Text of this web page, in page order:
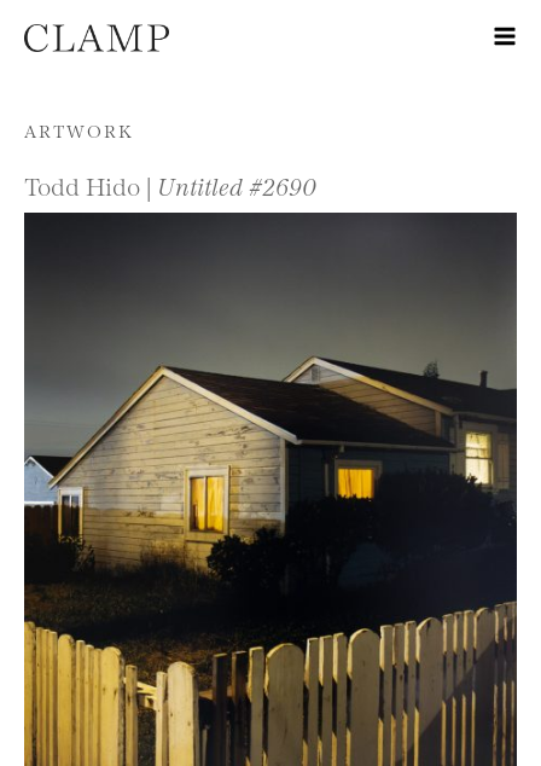
Skip to content
ARTWORK
Todd Hido | Untitled #2690